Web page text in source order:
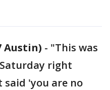
Austin) - "This was
right
'you are no